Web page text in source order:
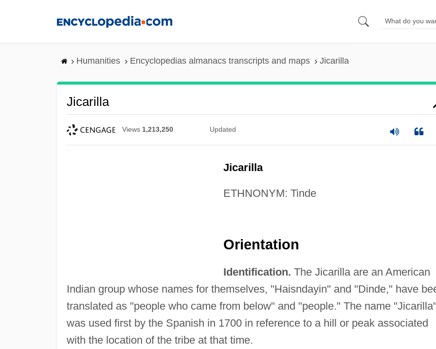
Humanities Encyclopedias almanacs transcripts and maps Jicarilla
Jicarilla
Views 1,213,250 Updated
Jicarilla
ETHNONYM: Tinde
Orientation
Identification. The Jicarilla are an American
Indian group whose names for themselves, "Haisndayin" and "Dinde," have
translated as "people who came from below" and "people." The name "Jicarilla"
was used first by the Spanish in 1700 in reference to a hill or peak associated
with the location of the tribe at that time.